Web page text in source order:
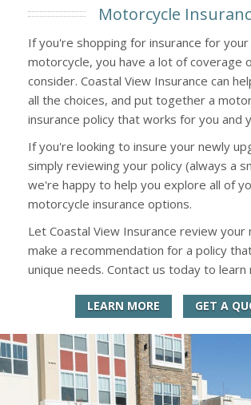
Motorcycle
If you're shopping for insurance for
motorcycle, you have a lot of coverage
consider. Coastal View Insurance can
all the choices, and put together a
insurance policy that works for you and
If you're looking to insure your newly
simply reviewing your policy (always a
we're happy to help you explore all of
motorcycle insurance options.
Let Coastal View Insurance review your
make a recommendation for a policy
unique needs. Contact us today to learn
LEARN MORE GET A